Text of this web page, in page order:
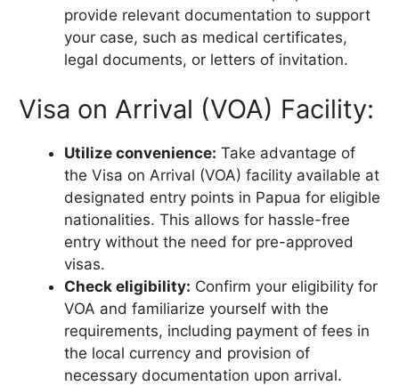
provide relevant documentation to support
your case, such as medical certificates,
legal documents, or letters of invitation.
Visa on Arrival (VOA) Facility:
Utilize convenience: Take advantage of
the Visa on Arrival (VOA) facility available at
designated entry points in Papua for eligible
nationalities. This allows for hassle-free
entry without the need for pre-approved
visas.
Check eligibility: Confirm your eligibility for
VOA and familiarize yourself with the
requirements, including payment of fees in
the local currency and provision of
necessary documentation upon arrival.